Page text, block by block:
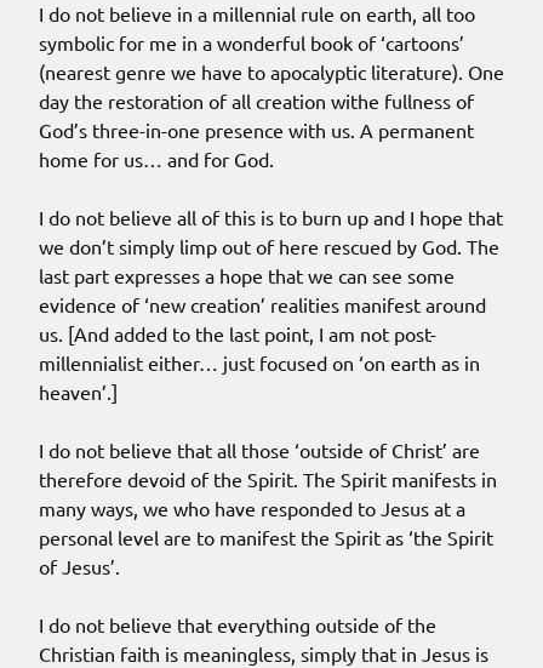
I do not believe in a millennial rule on earth, all too
symbolic for me in a wonderful book of ‘cartoons’
(nearest genre we have to apocalyptic literature). One
day the restoration of all creation withe fullness of
God’s three-in-one presence with us. A permanent
home for us… and for God.
I do not believe all of this is to burn up and I hope that
we don’t simply limp out of here rescued by God. The
last part expresses a hope that we can see some
evidence of ‘new creation’ realities manifest around
us. [And added to the last point, I am not post-
millennialist either… just focused on ‘on earth as in
heaven’.]
I do not believe that all those ‘outside of Christ’ are
therefore devoid of the Spirit. The Spirit manifests in
many ways, we who have responded to Jesus at a
personal level are to manifest the Spirit as ‘the Spirit
of Jesus’.
I do not believe that everything outside of the
Christian faith is meaningless, simply that in Jesus is